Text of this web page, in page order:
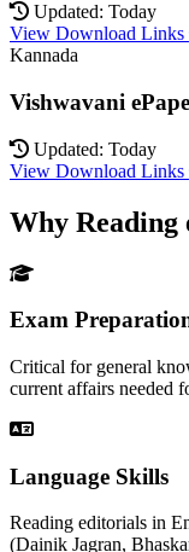
Updated: Today
View Download Links
Kannada
Vishwavani
Updated: Today
View Download Links
Why Reading
Exam
Critical for general
current affairs needed
Language Skills
Reading editorials in
(Dainik Jagran,